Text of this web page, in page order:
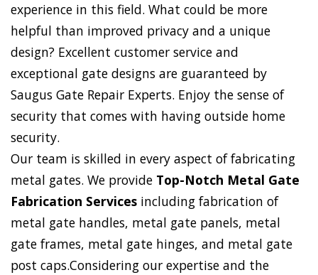
experience in this field. What could be more
helpful than improved privacy and a unique
design? Excellent customer service and
exceptional gate designs are guaranteed by
Saugus Gate Repair Experts. Enjoy the sense of
security that comes with having outside home
security.
Our team is skilled in every aspect of fabricating
metal gates. We provide Top-Notch Metal Gate
Fabrication Services including fabrication of
metal gate handles, metal gate panels, metal
gate frames, metal gate hinges, and metal gate
post caps.Considering our expertise and the